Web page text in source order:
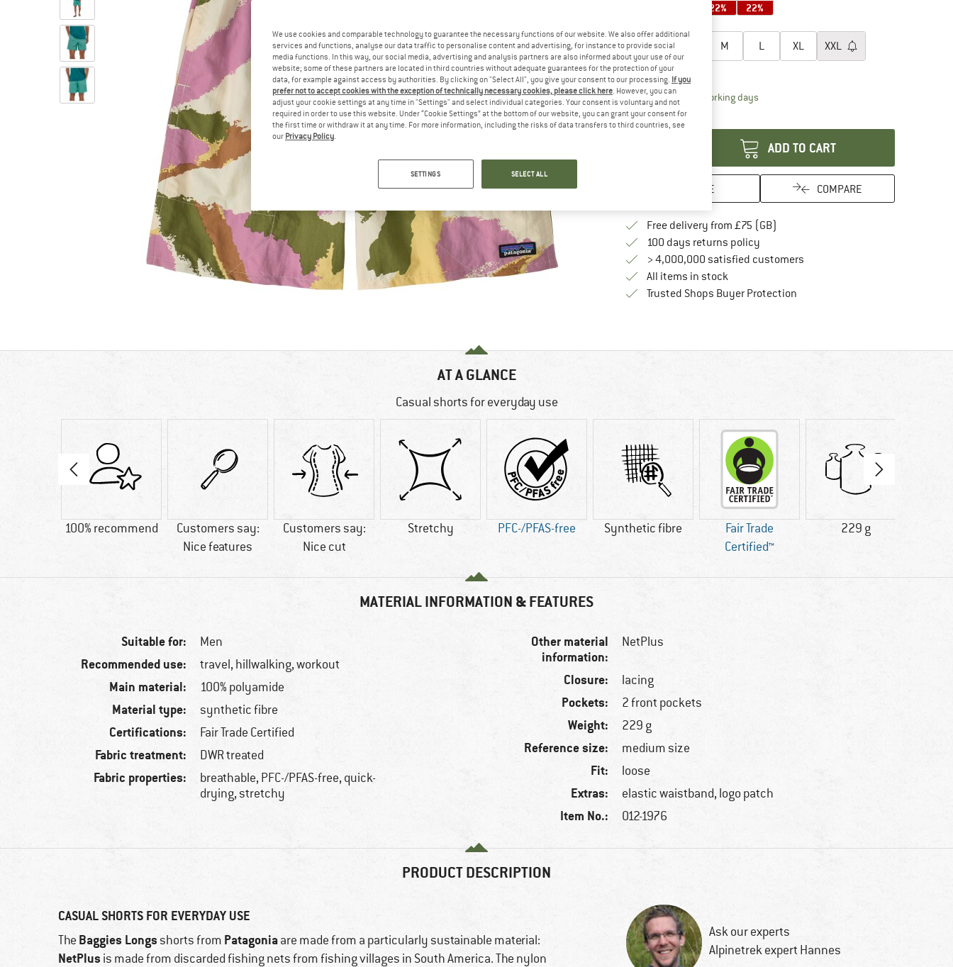
22% 22%
XS M L XL XXL
Size chart
Delivery time: 5-7 working daysThe link opens an information box which
Quantity:
ADD TO CART
SAVE COMPARE
Free delivery from £75 (GB)
100 days returns policyFind our return policy here! Opens an
> 4,000,000 satisfied customers
All items in stock
Trusted Shops Buyer ProtectionFind all information here!
AT A GLANCE
Casual shorts for everyday use
100% recommend
Customers say:
Nice features
Customers say:
Nice cut
Stretchy PFC-/PFAS-free Synthetic fibre
Fair Trade
Certified™
229 g
MATERIAL INFORMATION & FEATURES
Suitable for: Men
Recommended use: travel, hillwalking, workout
Main material: 100% polyamide
Material type: synthetic fibre
Certifications: Fair Trade Certified
Fabric treatment: DWR treated
Fabric properties:
breathable, PFC-/PFAS-free, quick-
drying, stretchy
Other material
information:
NetPlus
Closure: lacing
Pockets: 2 front pockets
Weight: 229 g
Reference size: medium size
Fit: loose
Extras: elastic waistband, logo patch
Item No.: 012-1976
PRODUCT DESCRIPTION
CASUAL SHORTS FOR EVERYDAY USE
The Baggies Longs shorts from Patagoniaare made from a particularly sustainable material:
NetPlus is made from discarded fishing nets from fishing villages in South America. The nylon
Ask our experts
Alpinetrek expert Hannes
We use cookies and comparable technology to guarantee the necessary functions of our website. We also offer additional
services and functions, analyse our data traffic to personalise content and advertising, for instance to provide social
media functions. In this way, our social media, advertising and analysis partners are also informed about your use of our
website; some of these partners are located in third countries without adequate guarantees for the protection of your
data, for example against access by authorities. By clicking on "Select All", you give your consent to our processing. If you
prefer not to accept cookies with the exception of technically necessary cookies, please click here. However, you can
adjust your cookie settings at any time in "Settings" and select individual categories. Your consent is voluntary and not
required in order to use this website. Under “Cookie Settings” at the bottom of our website, you can grant your consent for
the first time or withdraw it at any time. For more information, including the risks of data transfers to third countries, see
our Privacy Policy.
SETTINGS SELECT ALL